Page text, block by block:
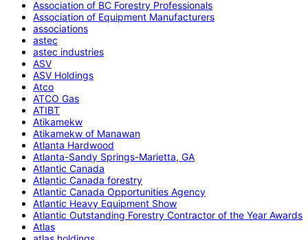
Association of BC Forestry Professionals
Association of Equipment Manufacturers
associations
astec
astec industries
ASV
ASV Holdings
Atco
ATCO Gas
ATIBT
Atikamekw
Atikamekw of Manawan
Atlanta Hardwood
Atlanta-Sandy Springs-Marietta, GA
Atlantic Canada
Atlantic Canada forestry
Atlantic Canada Opportunities Agency
Atlantic Heavy Equipment Show
Atlantic Outstanding Forestry Contractor of the Year Awards
Atlas